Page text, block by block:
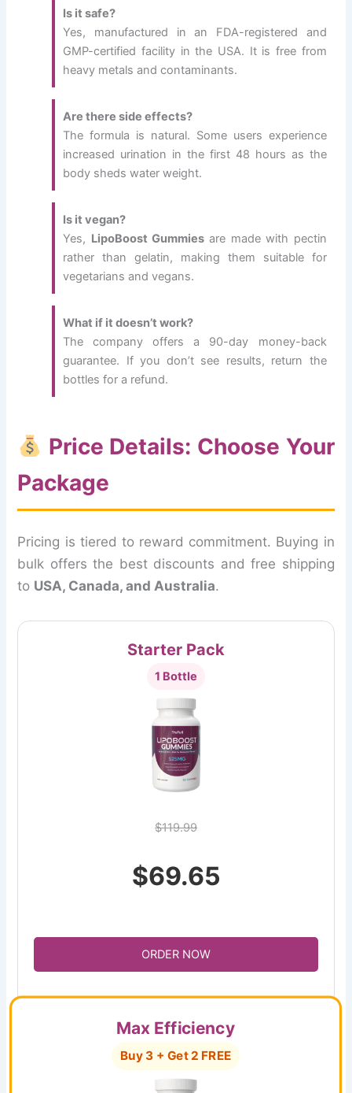
Is it safe?
Yes, manufactured in an FDA-registered and
GMP-certified facility in the USA. It is free from
heavy metals and contaminants.
Are there side effects?
The formula is natural. Some users experience
increased urination in the first 48 hours as the
body sheds water weight.
Is it vegan?
Yes, LipoBoost Gummies are made with pectin
rather than gelatin, making them suitable for
vegetarians and vegans.
What if it doesn’t work?
The company offers a 90-day money-back
guarantee. If you don’t see results, return the
bottles for a refund.
Price Details: Choose Your
Package
Pricing is tiered to reward commitment. Buying in
bulk offers the best discounts and free shipping
to USA, Canada, and Australia.
Starter Pack
1 Bottle
$119.99
$69.65
ORDER NOW
Max Efficiency
Buy 3 + Get 2 FREE